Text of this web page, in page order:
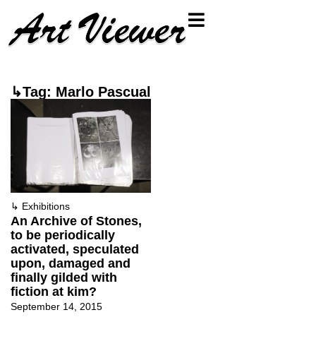
↳Tag: Marlo Pascual
↳ Exhibitions
An Archive of Stones,
to be periodically
activated, speculated
upon, damaged and
finally gilded with
fiction at kim?
September 14, 2015